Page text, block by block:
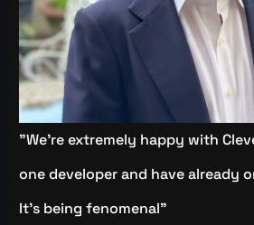
"We're extremely happy with
one developer and have already
It's being fenomenal"